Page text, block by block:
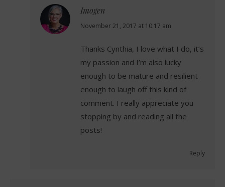
Imogen
says:
November 21, 2017 at 10:17 am
Thanks Cynthia, I love what I do, it’s
my passion and I’m also lucky
enough to be mature and resilient
enough to laugh off this kind of
comment. I really appreciate you
stopping by and reading all the
posts!
Reply